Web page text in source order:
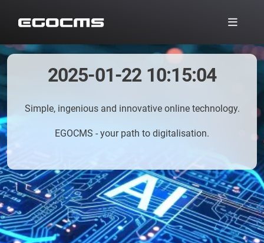
2025-01-22 10:15:04
Simple, ingenious and innovative online technology.
EGOCMS - your path to digitalisation.